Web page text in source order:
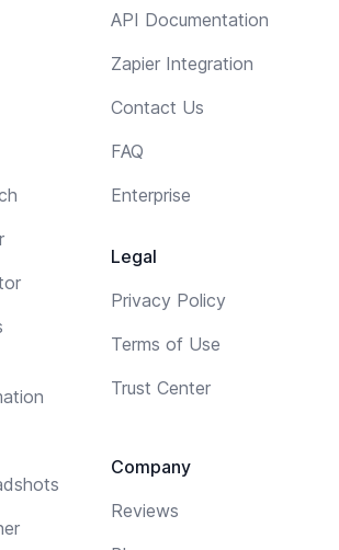
API Documentation
Zapier Integration
Contact Us
FAQ
Enterprise
Legal
Privacy Policy
Terms of Use
Trust Center
Company
Reviews